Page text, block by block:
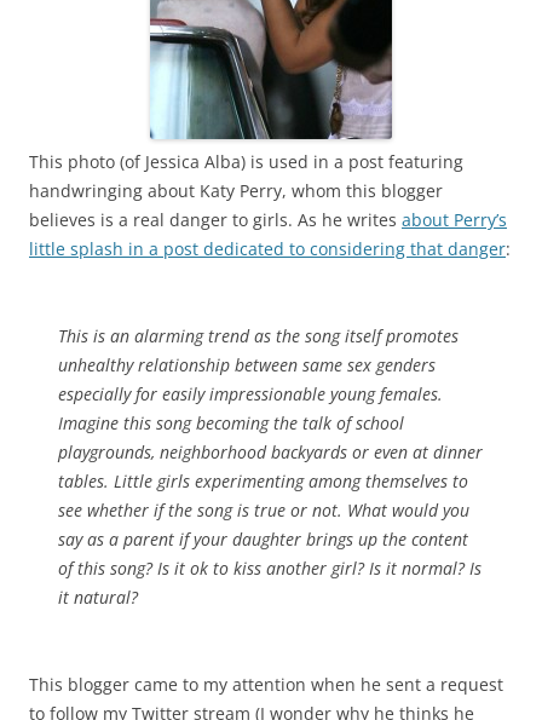
This photo (of Jessica Alba) is used in a post featuring
handwringing about Katy Perry, whom this blogger
believes is a real danger to girls. As he writes about Perry’s
little splash in a post dedicated to considering that danger:
This is an alarming trend as the song itself promotes
unhealthy relationship between same sex genders
especially for easily impressionable young females.
Imagine this song becoming the talk of school
playgrounds, neighborhood backyards or even at dinner
tables. Little girls experimenting among themselves to
see whether if the song is true or not. What would you
say as a parent if your daughter brings up the content
of this song? Is it ok to kiss another girl? Is it normal? Is
it natural?
This blogger came to my attention when he sent a request
to follow my Twitter stream (I wonder why he thinks he